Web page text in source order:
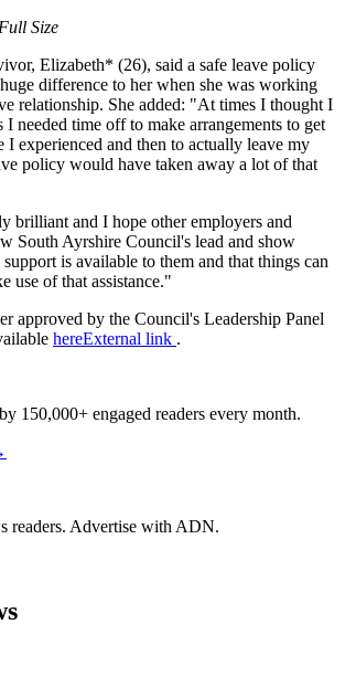
Size
Elizabeth* (26), said a safe leave policy
difference to her when she was working
relationship. She added: "At times I thought I
needed time off to make arrangements to get
I experienced and then to actually leave my
policy would have taken away a lot of that
brilliant and I hope other employers and
South Ayrshire Council's lead and show
is available to them and that things can
use of that assistance."
approved by the Council's Leadership Panel
hereExternal link .
150,000+ engaged readers every month.
readers. Advertise with ADN.